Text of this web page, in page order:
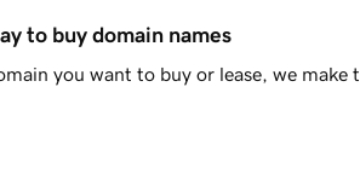
to buy domain names
you want to buy or lease, we make